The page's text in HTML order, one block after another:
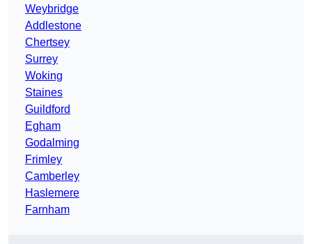
Weybridge
Addlestone
Chertsey
Surrey
Woking
Staines
Guildford
Egham
Godalming
Frimley
Camberley
Haslemere
Farnham